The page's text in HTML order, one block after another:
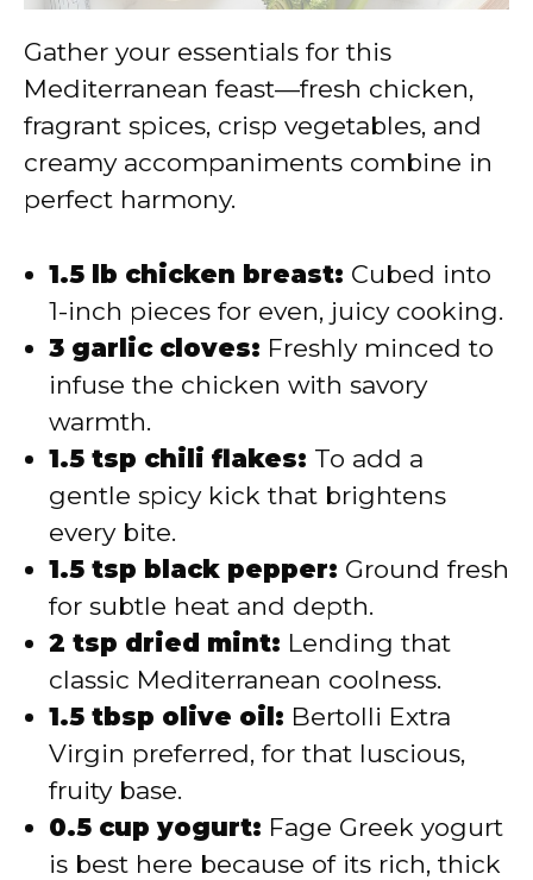
Gather your essentials for this
Mediterranean feast—fresh chicken,
fragrant spices, crisp vegetables, and
creamy accompaniments combine in
perfect harmony.
1.5 lb chicken breast: Cubed into
1-inch pieces for even, juicy cooking.
3 garlic cloves: Freshly minced to
infuse the chicken with savory
warmth.
1.5 tsp chili flakes: To add a
gentle spicy kick that brightens
every bite.
1.5 tsp black pepper: Ground fresh
for subtle heat and depth.
2 tsp dried mint: Lending that
classic Mediterranean coolness.
1.5 tbsp olive oil: Bertolli Extra
Virgin preferred, for that luscious,
fruity base.
0.5 cup yogurt: Fage Greek yogurt
is best here because of its rich, thick